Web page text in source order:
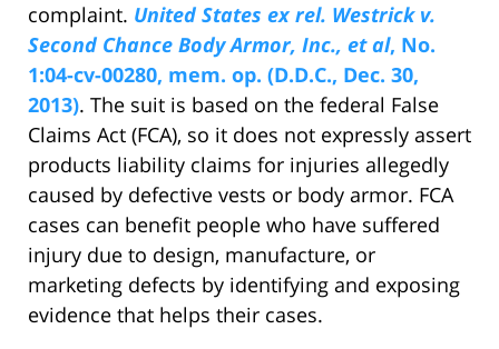
complaint. United States ex rel. Westrick v.
Second Chance Body Armor, Inc., et al, No.
1:04-cv-00280, mem. op. (D.D.C., Dec. 30,
2013). The suit is based on the federal False
Claims Act (FCA), so it does not expressly assert
products liability claims for injuries allegedly
caused by defective vests or body armor. FCA
cases can benefit people who have suffered
injury due to design, manufacture, or
marketing defects by identifying and exposing
evidence that helps their cases.